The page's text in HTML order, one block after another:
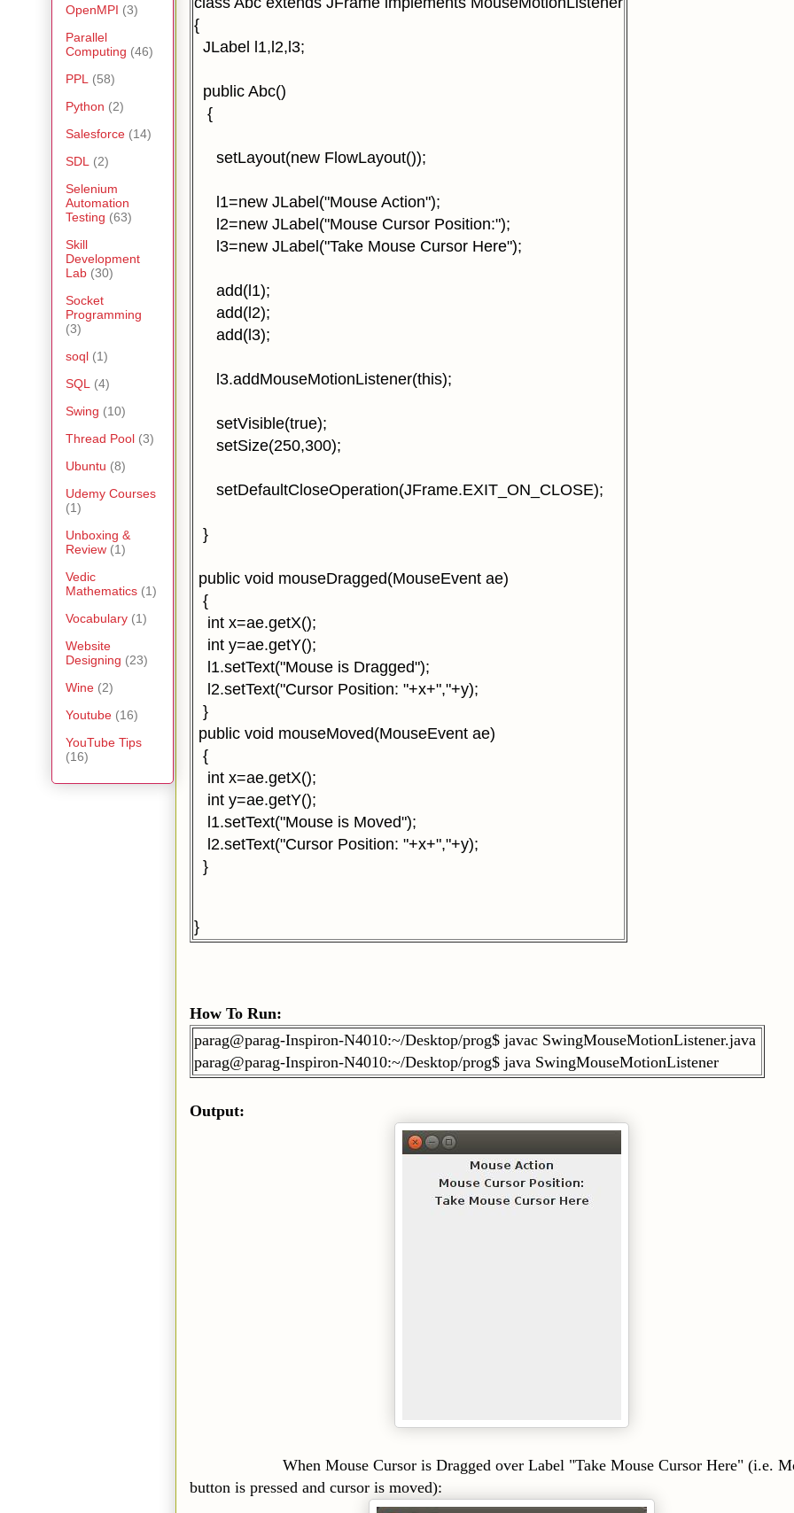
{
JLabel l1,l2,l3;
public Abc()
{
setLayout(new FlowLayout());
l1=new JLabel("Mouse Action");
l2=new JLabel("Mouse Cursor Position:");
l3=new JLabel("Take Mouse Cursor Here");
add(l1);
add(l2);
add(l3);
l3.addMouseMotionListener(this);
setVisible(true);
setSize(250,300);
setDefaultCloseOperation(JFrame.EXIT_ON_CLOSE);
}
public void mouseDragged(MouseEvent ae)
{
int x=ae.getX();
int y=ae.getY();
l1.setText("Mouse is Dragged");
l2.setText("Cursor Position: "+x+","+y);
}
public void mouseMoved(MouseEvent ae)
{
int x=ae.getX();
int y=ae.getY();
l1.setText("Mouse is Moved");
l2.setText("Cursor Position: "+x+","+y);
}
}
How To Run:
parag@parag-Inspiron-N4010:~/Desktop/prog$ javac SwingMouseMotionListener.java
parag@parag-Inspiron-N4010:~/Desktop/prog$ java SwingMouseMotionListener
Output:
When Mouse Cursor is Dragged over Label "Take Mouse Cursor Here" (i.e.
button is pressed and cursor is moved):
OpenMPI (3)
Parallel
Computing (46)
PPL
(58)
Python (2)
Salesforce (14)
SDL
(2)
Selenium
Automation
Testing (63)
Skill
Development
Lab (30)
Socket
Programming
(3)
soql (1)
SQL
(4)
Swing (10)
Thread Pool (3)
Ubuntu (8)
Udemy Courses
(1)
Unboxing &
Review (1)
Vedic
Mathematics (1)
Vocabulary (1)
Website
Designing (23)
Wine (2)
Youtube (16)
YouTube Tips
(16)